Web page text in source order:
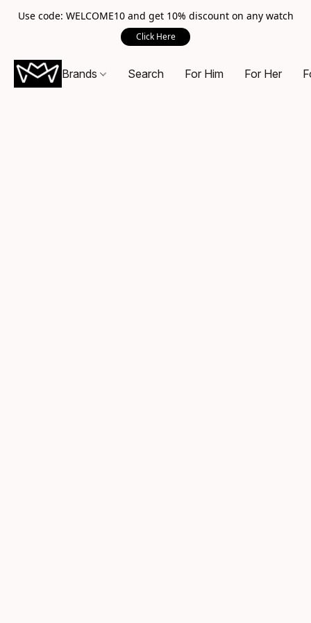
Use code: WELCOME10 and get 10% discount on any watch
Click Here
Brands Search For Him For Her